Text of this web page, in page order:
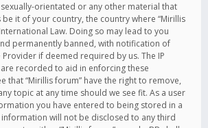
orientated or any other material that
be it of your country, the country where “Mirillis
Law. Doing so may lead to you
permanently banned, with notification of
if deemed required by us. The IP
recorded to aid in enforcing these
that “Mirillis forum” have the right to remove,
topic at any time should we see fit. As a user
you have entered to being stored in a
information will not be disclosed to any third